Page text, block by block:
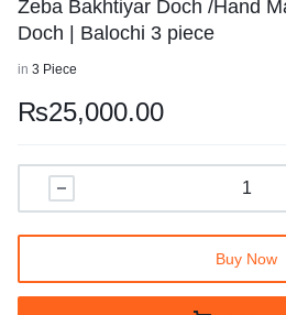
Zeba Bakhtiyar Doch /Hand
Doch | Balochi 3 piece
in 3 Piece
₨25,000.00
Buy Now